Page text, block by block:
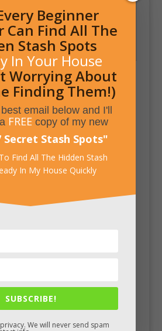
Secret Pistol Concealed
Inside Pocket Watch
Beginner
Can Find All The
Stash Spots
In Your House
Worrying About
Finding Them!)
email below and I'll
FREEcopy of my new
Secret Stash Spots"
Find All The Hidden Stash
In My House Quickly
SUBSCRIBE!
We will never send spam